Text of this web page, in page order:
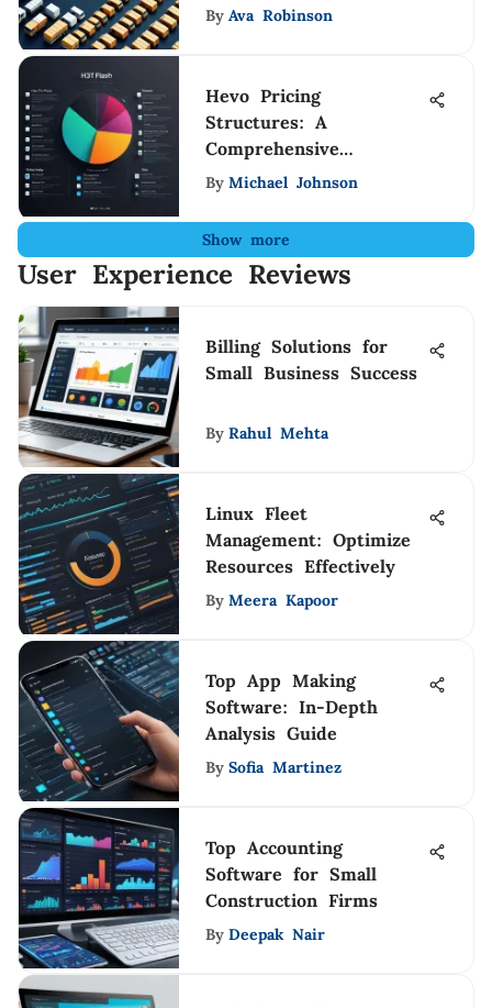
By Ava Robinson
Hevo Pricing
Structures: A
Comprehensive
Breakdown
By Michael Johnson
Show more
User Experience Reviews
Billing Solutions for
Small Business Success
By Rahul Mehta
Linux Fleet
Management: Optimize
Resources Effectively
By Meera Kapoor
Top App Making
Software: In-Depth
Analysis Guide
By Sofia Martinez
Top Accounting
Software for Small
Construction Firms
By Deepak Nair